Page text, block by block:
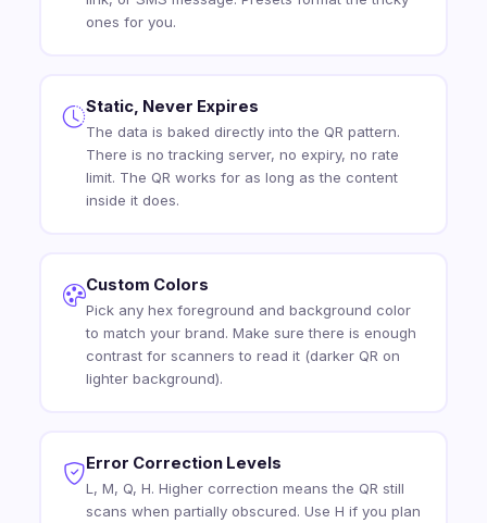
ones for you.
Static, Never Expires
The data is baked directly into the QR pattern.
There is no tracking server, no expiry, no rate
limit. The QR works for as long as the content
inside it does.
Custom Colors
Pick any hex foreground and background color
to match your brand. Make sure there is enough
contrast for scanners to read it (darker QR on
lighter background).
Error Correction Levels
L, M, Q, H. Higher correction means the QR still
scans when partially obscured. Use H if you plan